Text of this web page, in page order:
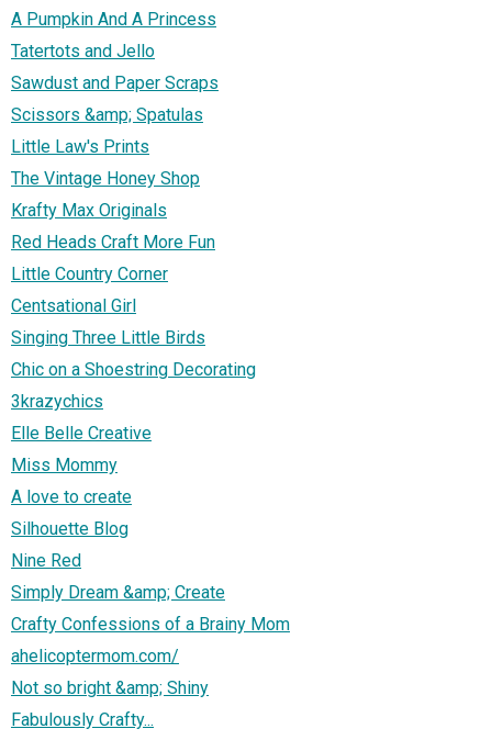
A Pumpkin And A Princess
Tatertots and Jello
Sawdust and Paper Scraps
Scissors &amp; Spatulas
Little Law's Prints
The Vintage Honey Shop
Krafty Max Originals
Red Heads Craft More Fun
Little Country Corner
Centsational Girl
Singing Three Little Birds
Chic on a Shoestring Decorating
3krazychics
Elle Belle Creative
Miss Mommy
A love to create
Silhouette Blog
Nine Red
Simply Dream &amp; Create
Crafty Confessions of a Brainy Mom
ahelicoptermom.com/
Not so bright &amp; Shiny
Fabulously Crafty...